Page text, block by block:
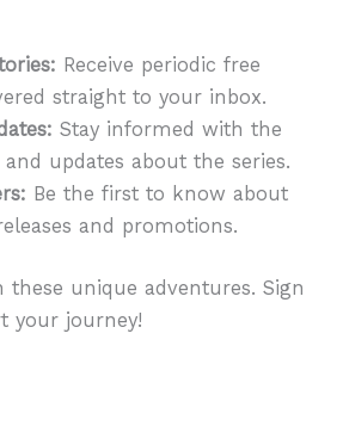
Receive periodic free
straight to your inbox.
Stay informed with the
updates about the series.
Be the first to know about
and promotions.
these unique adventures. Sign
your journey!